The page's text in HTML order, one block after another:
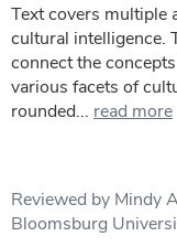
Text covers multiple
cultural intelligence.
connect the
various facets of
rounded... read more
Reviewed by Mindy
Bloomsburg